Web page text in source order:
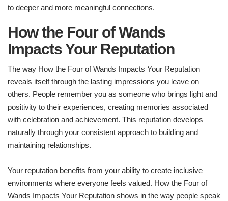
to deeper and more meaningful connections.
How the Four of Wands
Impacts Your Reputation
The way How the Four of Wands Impacts Your Reputation
reveals itself through the lasting impressions you leave on
others. People remember you as someone who brings light and
positivity to their experiences, creating memories associated
with celebration and achievement. This reputation develops
naturally through your consistent approach to building and
maintaining relationships.
Your reputation benefits from your ability to create inclusive
environments where everyone feels valued. How the Four of
Wands Impacts Your Reputation shows in the way people speak